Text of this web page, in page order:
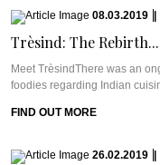
08.03.2019
Trèsind: The Rebirth...
Meet TrèsindThere was an
foodies regarding Indian
FIND OUT MORE
26.02.2019